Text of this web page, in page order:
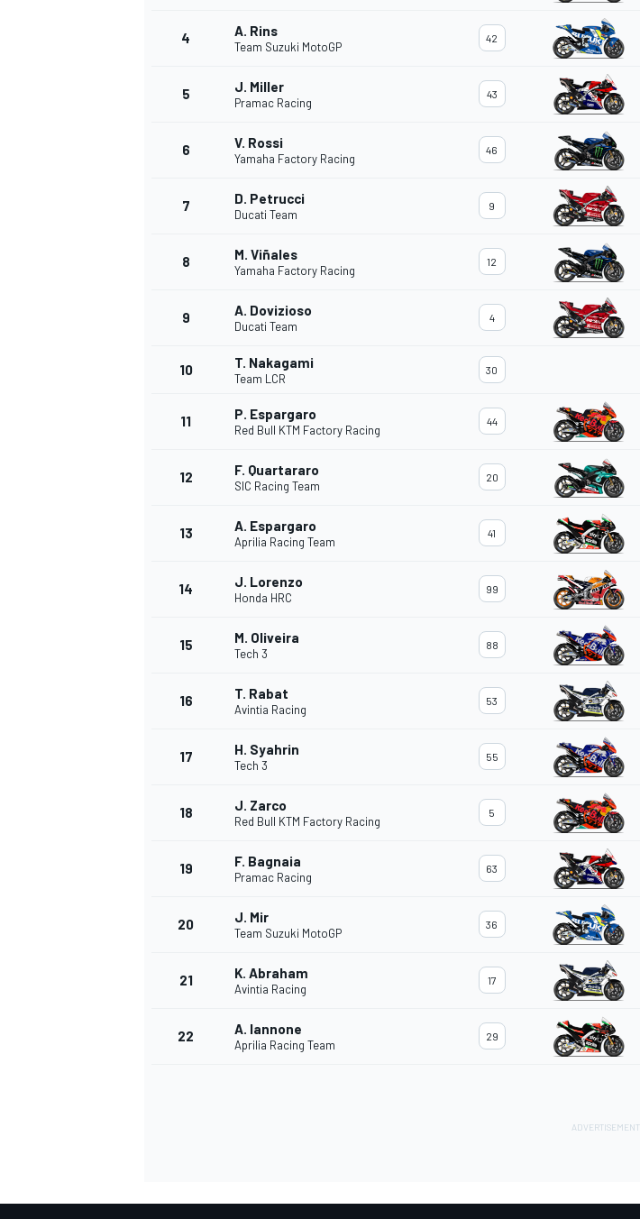
NASCAR CUP
4 A. Rins
Team Suzuki MotoGP
42
5 J. Miller
Pramac Racing
43
6 V. Rossi
Yamaha Factory Racing
46
7 D. Petrucci
Ducati Team
9
8 M. Viñales
Yamaha Factory Racing
12
9 A. Dovizioso
Ducati Team
4
10 T. Nakagami
Team LCR
30
11 P. Espargaro
Red Bull KTM Factory Racing
44
12 F. Quartararo
SIC Racing Team
20
13 A. Espargaro
Aprilia Racing Team
41
14 J. Lorenzo
Honda HRC
99
15 M. Oliveira
Tech 3
88
16 T. Rabat
Avintia Racing
53
17 H. Syahrin
Tech 3
55
18 J. Zarco
Red Bull KTM Factory Racing
5
19 F. Bagnaia
Pramac Racing
63
20 J. Mir
Team Suzuki MotoGP
36
21 K. Abraham
Avintia Racing
17
22 A. Iannone
Aprilia Racing Team
29